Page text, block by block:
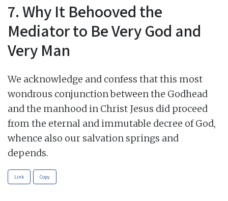
7. Why It Behooved the
Mediator to Be Very God and
Very Man
We acknowledge and confess that this most
wondrous conjunction between the Godhead
and the manhood in Christ Jesus did proceed
from the eternal and immutable decree of God,
whence also our salvation springs and
depends.
Link Copy